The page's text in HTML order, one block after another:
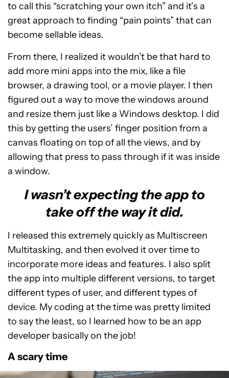
to call this “scratching your own itch” and it’s a
great approach to finding “pain points” that can
become sellable ideas.
From there, I realized it wouldn’t be that hard to
add more mini apps into the mix, like a file
browser, a drawing tool, or a movie player. I then
figured out a way to move the windows around
and resize them just like a Windows desktop. I did
this by getting the users’ finger position from a
canvas floating on top of all the views, and by
allowing that press to pass through if it was inside
a window.
I wasn’t expecting the app to
take off the way it did.
I released this extremely quickly as Multiscreen
Multitasking, and then evolved it over time to
incorporate more ideas and features. I also split
the app into multiple different versions, to target
different types of user, and different types of
device. My coding at the time was pretty limited
to say the least, so I learned how to be an app
developer basically on the job!
A scary time